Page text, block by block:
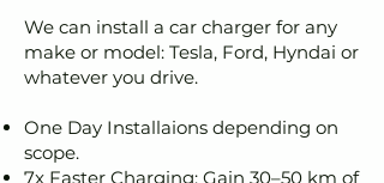
We can install a car charger for any
make or model: Tesla, Ford, Hyndai or
whatever you drive.
One Day Installaions depending on
scope.
7x Faster Charging: Gain 30–50 km of